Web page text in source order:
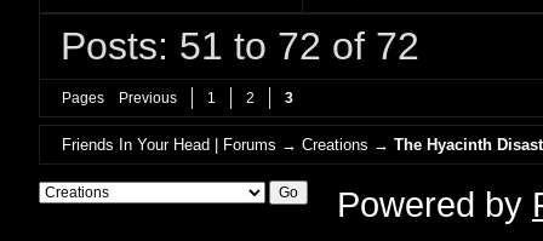
Posts: 51 to 72 of 72
Pages Previous 1 2 3
Friends In Your Head | Forums →Creations →The Hyacinth
Powered by